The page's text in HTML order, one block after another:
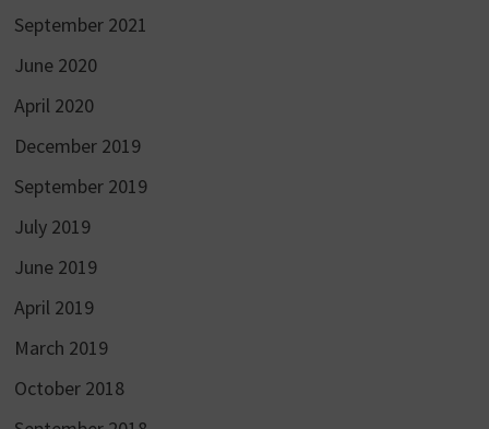
September 2021
June 2020
April 2020
December 2019
September 2019
July 2019
June 2019
April 2019
March 2019
October 2018